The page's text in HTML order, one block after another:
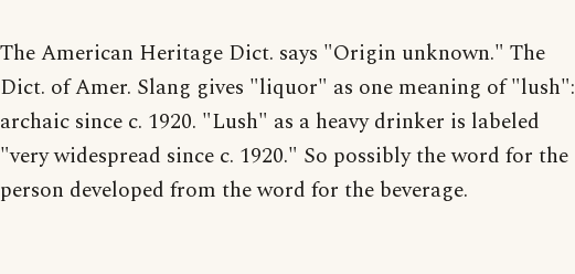
The American Heritage Dict. says "Origin unknown." The
Dict. of Amer. Slang gives "liquor" as one meaning of "lush":
archaic since c. 1920. "Lush" as a heavy drinker is labeled
"very widespread since c. 1920." So possibly the word for the
person developed from the word for the beverage.